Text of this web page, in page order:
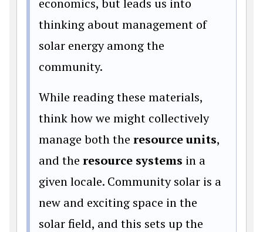
thinking about management of
solar energy among the
community.
While reading these materials,
think how we might collectively
manage both the resource units,
and the resource systems in a
given locale. Community solar is a
new and exciting space in the
solar field, and this sets up the